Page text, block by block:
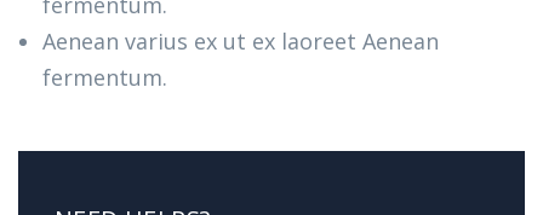
Aenean varius ex ut ex laoreet Aenean
fermentum.